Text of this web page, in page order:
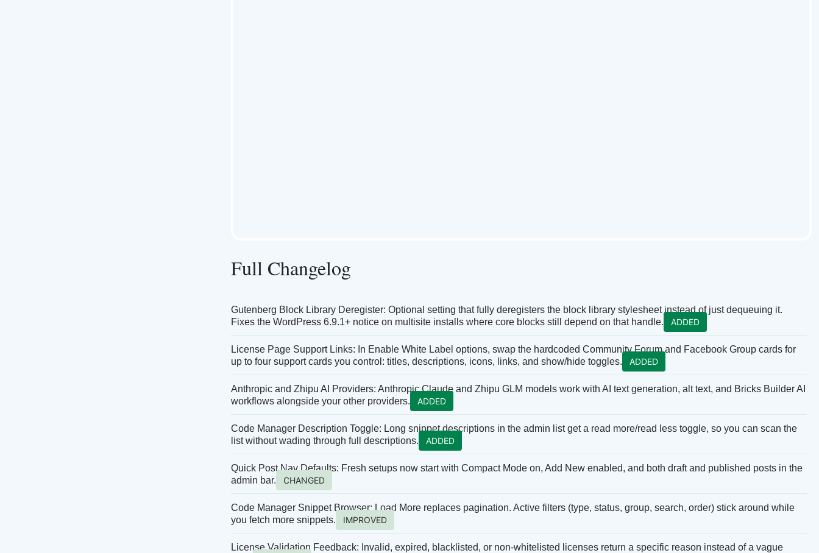
Full Changelog
Gutenberg Block Library Deregister: Optional setting that fully deregisters the block library stylesheet instead of just dequeuing it.
Fixes the WordPress 6.9.1+ notice on multisite installs where core blocks still depend on that handle.
ADDED
License Page Support Links: In Enable White Label options, swap the hardcoded Community Forum and Facebook Group cards for
up to four support cards you control: titles, descriptions, icons, links, and show/hide toggles.
ADDED
Anthropic and Zhipu AI Providers: Anthropic Claude and Zhipu GLM models work with AI text generation, alt text, and Bricks Builder AI
workflows alongside your other providers.
ADDED
Code Manager Description Toggle: Long snippet descriptions in the admin list get a read more/read less toggle, so you can scan the
list without wading through full descriptions.
ADDED
Quick Post Nav Defaults: Fresh setups now start with Compact Mode on, Add New enabled, and both draft and published posts in the
admin bar.
CHANGED
Code Manager Snippet Browser: Load More replaces pagination. Active filters (type, status, group, search, order) stick around while
you fetch more snippets.
IMPROVED
License Validation Feedback: Invalid, expired, blacklisted, or non-whitelisted licenses return a specific reason instead of a vague